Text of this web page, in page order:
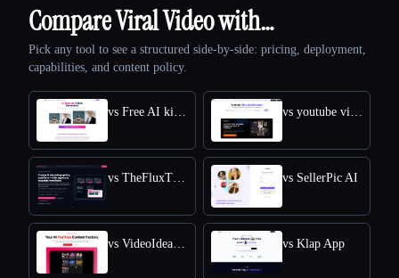
Compare Viral Video with…
Pick any tool to see a structured side-by-side: pricing, deployment,
capabilities, and content policy.
vs Free AI kissing video generator vs youtube video downloader
vs TheFluxTrain vs SellerPic AI
vs VideoIdeas AI vs Klap App